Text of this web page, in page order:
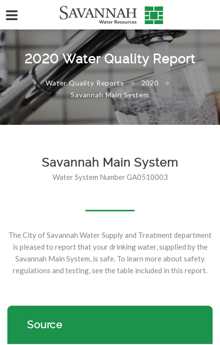
2020 Water Quality Report
Water Quality Reports
2020
Savannah Main System
Savannah Main System
Water System Number GA0510003
The City of Savannah Water Supply and Treatment department
is pleased to report that your drinking water, supplied by the
Savannah Main System, is safe. To learn more about safety
regulations and testing, see the table included in this report.
Source